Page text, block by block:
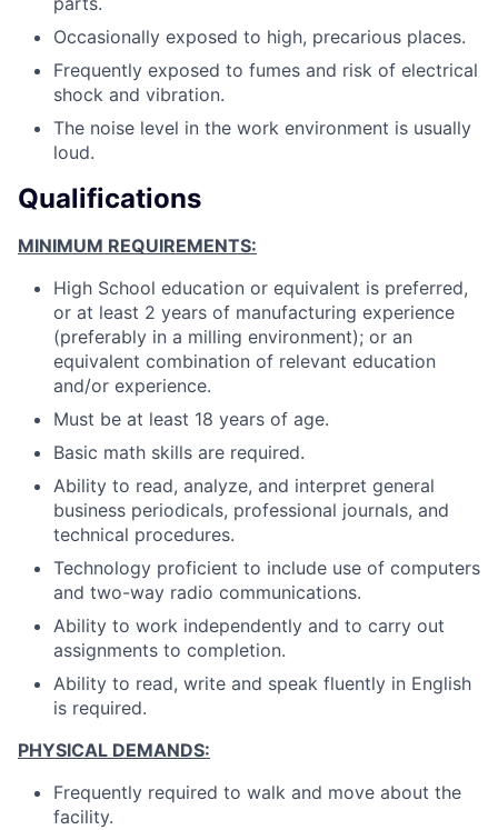
Occasionally exposed to high, precarious places.
Frequently exposed to fumes and risk of electrical
shock and vibration.
The noise level in the work environment is usually
loud.
Qualifications
MINIMUM REQUIREMENTS:
High School education or equivalent is preferred,
or at least 2 years of manufacturing experience
(preferably in a milling environment); or an
equivalent combination of relevant education
and/or experience.
Must be at least 18 years of age.
Basic math skills are required.
Ability to read, analyze, and interpret general
business periodicals, professional journals, and
technical procedures.
Technology proficient to include use of computers
and two-way radio communications.
Ability to work independently and to carry out
assignments to completion.
Ability to read, write and speak fluently in English
is required.
PHYSICAL DEMANDS:
Frequently required to walk and move about the
facility.